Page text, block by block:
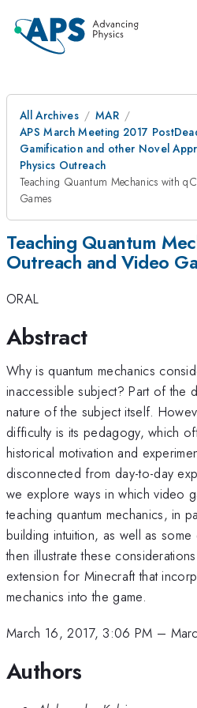
All Archives
MAR
APS March Meeting 2017
Gamification and other Novel
Physics Outreach
Teaching Quantum Mechanics with
Games
Teaching Quantum
Outreach and Video
ORAL
Abstract
Why is quantum mechanics
inaccessible subject? Part of the
nature of the subject itself.
difficulty is its pedagogy, which
historical motivation and
disconnected from day-to-day
we explore ways in which video
teaching quantum mechanics, in
building intuition, as well as
then illustrate these
extension for Minecraft that
mechanics into the game.
March 16, 2017, 3:06 PM –
Authors